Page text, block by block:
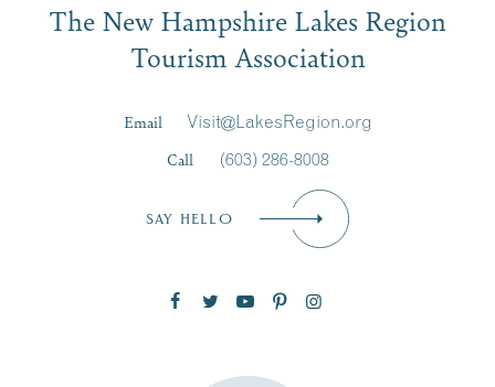
Signup
First Name*
The New Hampshire Lakes Region
Tourism Association
Email
Visit@LakesRegion.org
Call
(603) 286-8008
SAY HELLO